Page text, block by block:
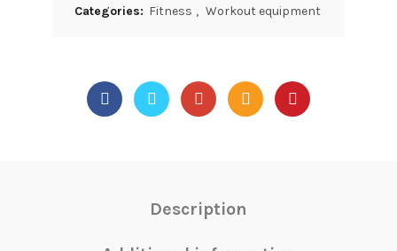
Categories: Fitness , Workout equipment
Description